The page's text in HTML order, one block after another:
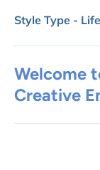
Style Type -
Welcome
Creative